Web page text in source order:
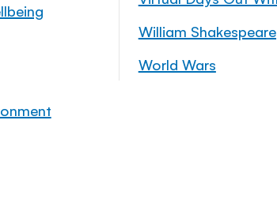
William Shakespeare
World Wars